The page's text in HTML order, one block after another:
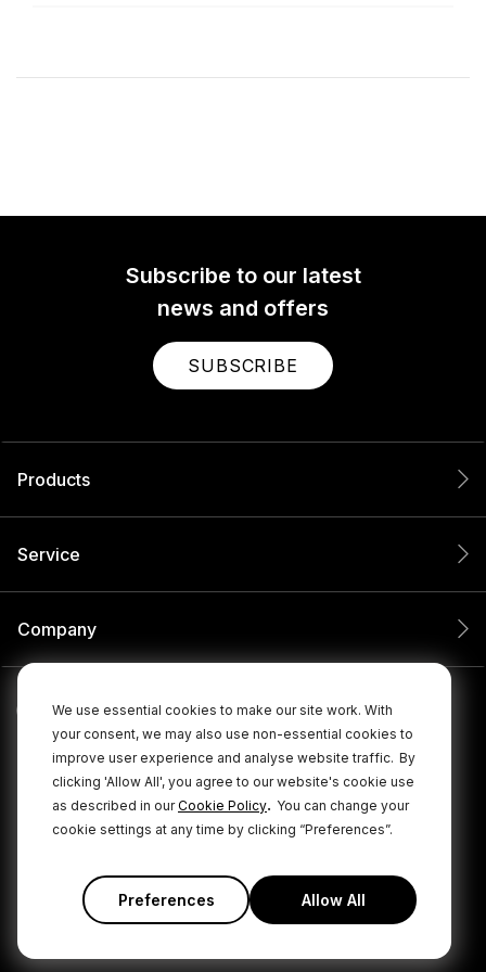
We use essential cookies to make our site work. With
your consent, we may also use non-essential cookies to
improve user experience and analyse website traffic. By
clicking 'Allow All', you agree to our website's cookie use
as described in ourCookie Policy. You can change your
cookie settings at any time by clicking “Preferences”.
Preferences Allow All
Subscribe to our latest
news and offers
SUBSCRIBE
Products
Service
Company
© 2026 RØDE All Rights Reserved.
Privacy Policy Terms & Conditions | Cookie Policy